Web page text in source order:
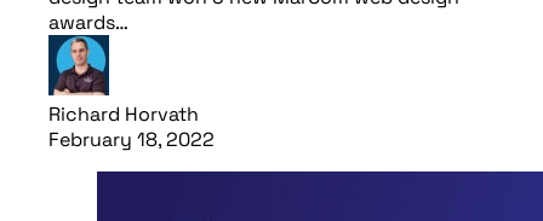
awards…
Richard Horvath
February 18, 2022